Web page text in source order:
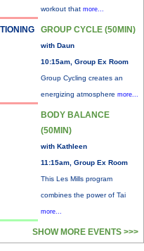
workout that more...
GROUP CYCLE (50MIN)
with Daun
10:15am, Group Ex Room
Group Cycling creates an
energizing atmosphere more...
BODY BALANCE
(50MIN)
with Kathleen
11:15am, Group Ex Room
This Les Mills program
combines the power of Tai
more...
SHOW MORE EVENTS >>>